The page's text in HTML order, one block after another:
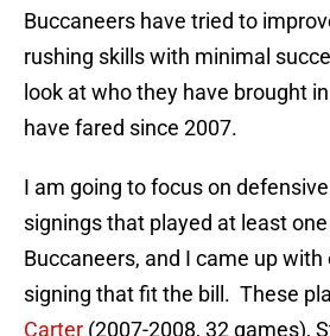
Buccaneers have tried to
rushing skills with minimal
look at who they have brought
have fared since 2007.
I am going to focus on
signings that played at least
Buccaneers, and I came up
signing that fit the bill. These
Carter (2007-2008, 32 games),